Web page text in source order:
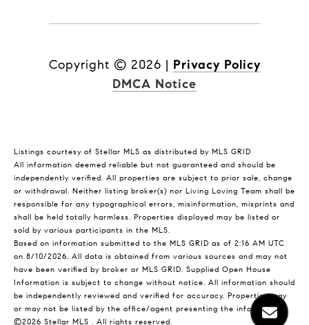
Copyright © 2026 | Privacy Policy
DMCA Notice
Listings courtesy of Stellar MLS as distributed by MLS GRID
All information deemed reliable but not guaranteed and should be
independently verified. All properties are subject to prior sale, change
or withdrawal. Neither listing broker(s) nor Living Loving Team shall be
responsible for any typographical errors, misinformation, misprints and
shall be held totally harmless. Properties displayed may be listed or
sold by various participants in the MLS.
Based on information submitted to the MLS GRID as of 2:16 AM UTC
on 8/10/2026. All data is obtained from various sources and may not
have been verified by broker or MLS GRID. Supplied Open House
Information is subject to change without notice. All information should
be independently reviewed and verified for accuracy. Properties may
or may not be listed by the office/agent presenting the information.
©2026 Stellar MLS . All rights reserved.